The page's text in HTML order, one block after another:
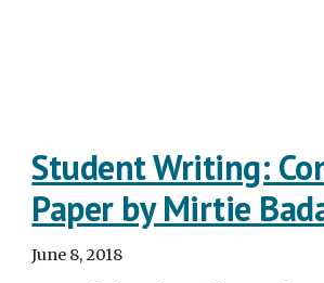
Student Writing:
Paper by Mirtie
June 8, 2018